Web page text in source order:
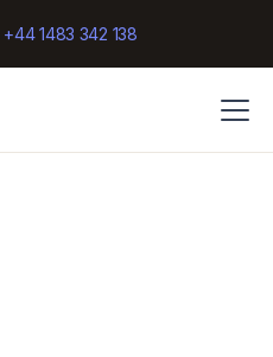
+44 1483 342 138